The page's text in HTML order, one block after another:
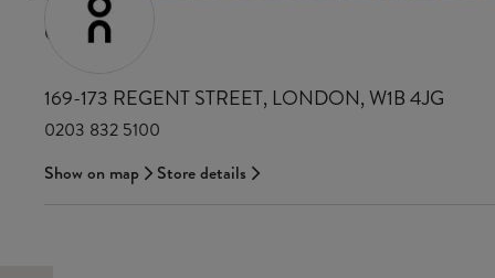
ON
169-173 REGENT STREET, LONDON, W1B 4JG
0203 832 5100
Show on map
Store details